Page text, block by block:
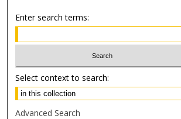
Enter search terms:
Select context to search:
Advanced Search